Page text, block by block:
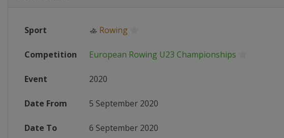
Sport 🚣 Rowing
Competition European Rowing U23 Championships
Event 2020
Date From 5 September 2020
Date To 6 September 2020